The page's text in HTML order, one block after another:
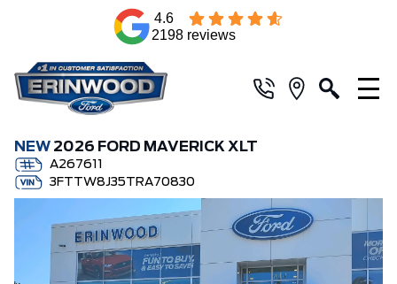
4.6
2198 reviews
NEW 2026 FORD MAVERICK XLT
A267611
3FTTW8J35TRA70830